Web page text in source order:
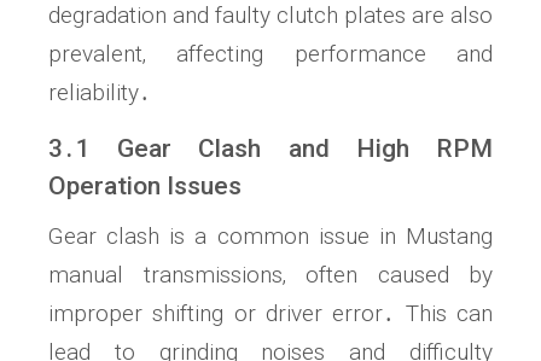
degradation and faulty clutch plates are also
prevalent‚ affecting performance and
reliability․
3․1 Gear Clash and High RPM
Operation Issues
Gear clash is a common issue in Mustang
manual transmissions‚ often caused by
improper shifting or driver error․ This can
lead to grinding noises and difficulty